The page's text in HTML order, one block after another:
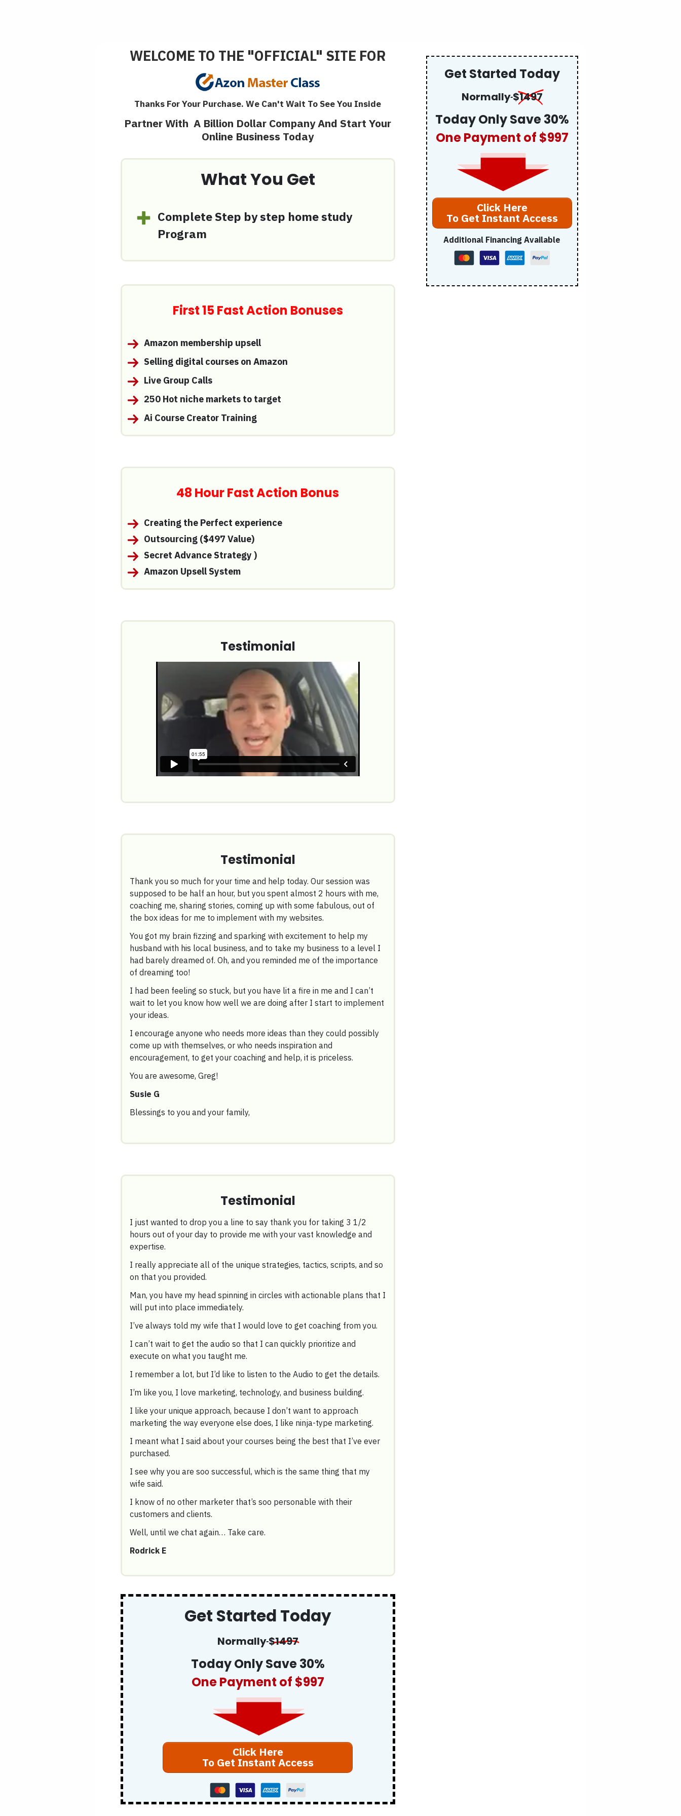
WELCOME TO THE "OFFICIAL" SITE FOR
Thanks For Your Purchase. We Can't Wait To See You Inside
Partner With A Billion Dollar Company And Start Your
Online Business Today
What You Get
Complete Step by step home study
Program
First 15 Fast Action Bonuses
Amazon membership upsell
Selling digital courses on Amazon
Live Group Calls
250 Hot niche markets to target
Ai Course Creator Training
48 Hour Fast Action Bonus
Creating the Perfect experience
Outsourcing ($497 Value)
Secret Advance Strategy )
Amazon Upsell System
Testimonial
Testimonial
Thank you so much for your time and help today. Our session was
supposed to be half an hour, but you spent almost 2 hours with me,
coaching me, sharing stories, coming up with some fabulous, out of
the box ideas for me to implement with my websites.
You got my brain fizzing and sparking with excitement to help my
husband with his local business, and to take my business to a level I
had barely dreamed of. Oh, and you reminded me of the importance
of dreaming too!
I had been feeling so stuck, but you have lit a fire in me and I can’t
wait to let you know how well we are doing after I start to implement
your ideas.
I encourage anyone who needs more ideas than they could possibly
come up with themselves, or who needs inspiration and
encouragement, to get your coaching and help, it is priceless.
You are awesome, Greg!
Susie G
Blessings to you and your family,
Testimonial
I just wanted to drop you a line to say thank you for taking 3 1/2
hours out of your day to provide me with your vast knowledge and
expertise.
I really appreciate all of the unique strategies, tactics, scripts, and so
on that you provided.
Man, you have my head spinning in circles with actionable plans that I
will put into place immediately.
I’ve always told my wife that I would love to get coaching from you.
I can’t wait to get the audio so that I can quickly prioritize and
execute on what you taught me.
I remember a lot, but I’d like to listen to the Audio to get the details.
I’m like you, I love marketing, technology, and business building.
I like your unique approach, because I don’t want to approach
marketing the way everyone else does, I like ninja-type marketing.
I meant what I said about your courses being the best that I’ve ever
purchased.
I see why you are soo successful, which is the same thing that my
wife said.
I know of no other marketer that’s soo personable with their
customers and clients.
Well, until we chat again… Take care.
Rodrick E
Get Started Today
Normally$1497
Today Only Save 30%
One Payment of $997
Click Here
To Get Instant Access
Get Started Today
Normally$1497
Today Only Save 30%
One Payment of $997
Click Here
To Get Instant Access
Additional Financing Available